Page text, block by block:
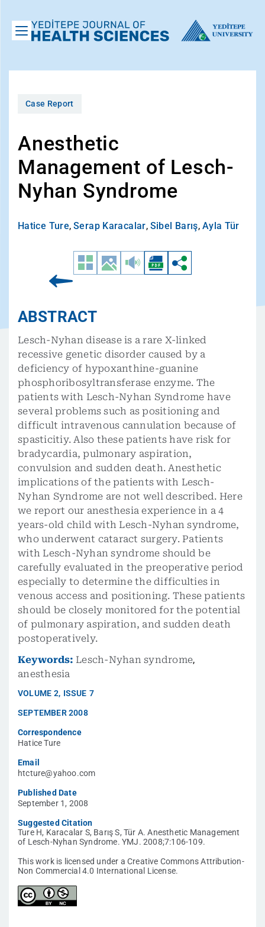
Case Report
Anesthetic
Management of Lesch-
Nyhan Syndrome
Hatice Ture, Serap Karacalar, Sibel Barış, Ayla Tür
ABSTRACT
Lesch-Nyhan disease is a rare X-linked
recessive genetic disorder caused by a
deficiency of hypoxanthine-guanine
phosphoribosyltransferase enzyme. The
patients with Lesch-Nyhan Syndrome have
several problems such as positioning and
difficult intravenous cannulation because of
spasticitiy. Also these patients have risk for
bradycardia, pulmonary aspiration,
convulsion and sudden death. Anesthetic
implications of the patients with Lesch-
Nyhan Syndrome are not well described. Here
we report our anesthesia experience in a 4
years-old child with Lesch-Nyhan syndrome,
who underwent cataract surgery. Patients
with Lesch-Nyhan syndrome should be
carefully evaluated in the preoperative period
especially to determine the difficulties in
venous access and positioning. These patients
should be closely monitored for the potential
of pulmonary aspiration, and sudden death
postoperatively.
Keywords: Lesch-Nyhan syndrome,
anesthesia
VOLUME 2, ISSUE 7
SEPTEMBER 2008
Correspondence
Hatice Ture
Email
htcture@yahoo.com
Published Date
September 1, 2008
Suggested Citation
Ture H, Karacalar S, Barış S, Tür A. Anesthetic Management
of Lesch-Nyhan Syndrome. YMJ. 2008;7:106-109.
This work is licensed under a Creative Commons Attribution-
Non Commercial 4.0 International License.